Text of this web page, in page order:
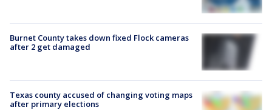
Burnet County takes down fixed Flock cameras
after 2 get damaged
Texas county accused of changing voting maps
after primary elections